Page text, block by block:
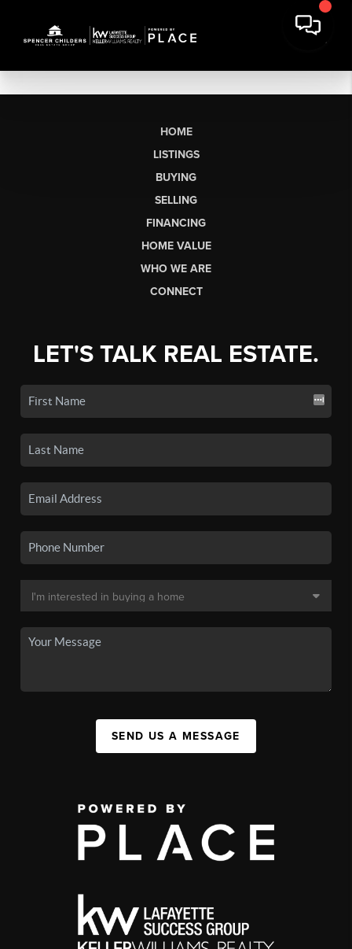
HOME
LISTINGS
BUYING
SELLING
FINANCING
HOME VALUE
WHO WE ARE
CONNECT
LET'S TALK REAL ESTATE.
SEND US A MESSAGE